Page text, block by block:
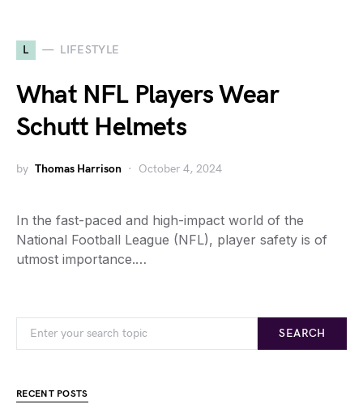
L LIFESTYLE
What NFL Players Wear
Schutt Helmets
by Thomas Harrison October 4, 2024
In the fast-paced and high-impact world of the
National Football League (NFL), player safety is of
utmost importance.…
SEARCH
RECENT POSTS